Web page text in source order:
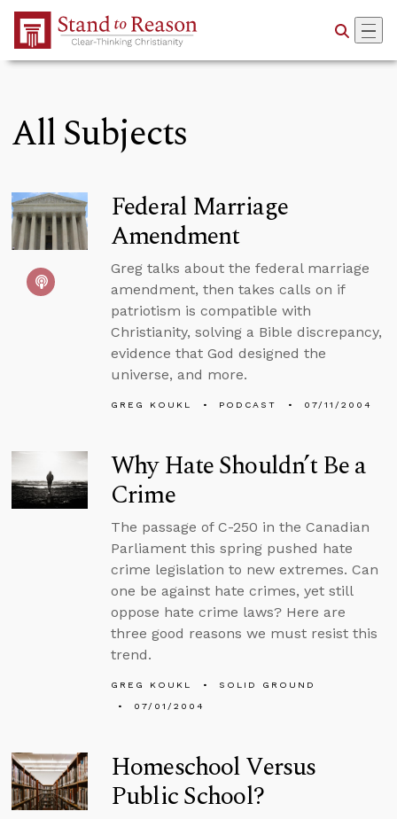
Skip to Main Content
All Subjects
Federal Marriage
Amendment
Greg talks about the federal marriage
amendment, then takes calls on if
patriotism is compatible with
Christianity, solving a Bible discrepancy,
evidence that God designed the
universe, and more.
GREG KOUKL PODCAST 07/11/2004
Why Hate Shouldn’t Be a
Crime
The passage of C-250 in the Canadian
Parliament this spring pushed hate
crime legislation to new extremes. Can
one be against hate crimes, yet still
oppose hate crime laws? Here are
three good reasons we must resist this
trend.
GREG KOUKL
SOLID GROUND
07/01/2004
Homeschool Versus
Public School?